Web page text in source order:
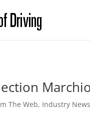
The Web, Industry News